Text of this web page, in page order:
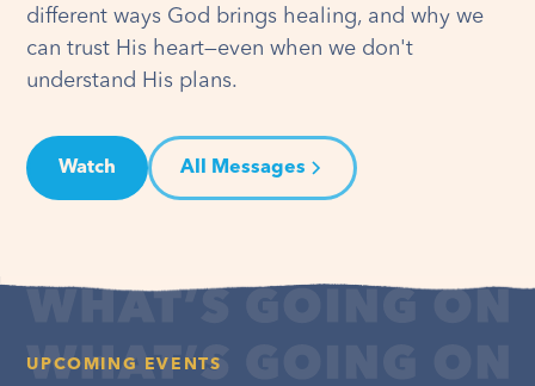
different ways God brings healing, and why we
can trust His heart—even when we don't
understand His plans.
Watch All Messages
UPCOMING EVENTS